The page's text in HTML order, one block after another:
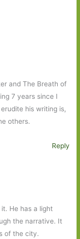
and The Breath of
7 years since I
his writing is,
others.
Reply
He has a light
the narrative. It
of the city.